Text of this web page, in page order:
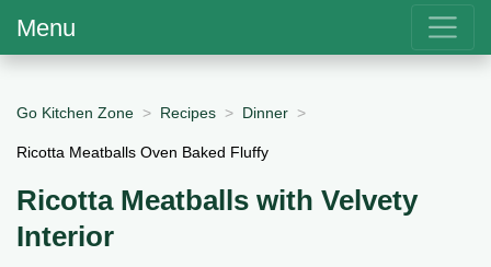
Menu
Go Kitchen Zone Recipes Dinner
Ricotta Meatballs Oven Baked Fluffy
Ricotta Meatballs with Velvety
Interior